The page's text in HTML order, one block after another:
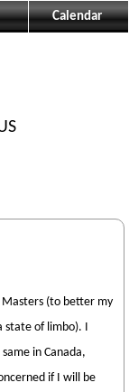
Calendar
Masters (to better my
state of limbo). I
in Canada,
if I will be